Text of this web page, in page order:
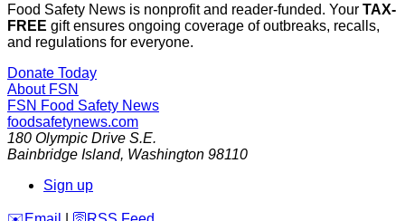
Food Safety News is nonprofit and reader-funded. Your TAX-
FREE gift ensures ongoing coverage of outbreaks, recalls,
and regulations for everyone.
Donate Today
About FSN
FSN Food Safety News
foodsafetynews.com
180 Olympic Drive S.E.
Bainbridge Island, Washington 98110
Sign up